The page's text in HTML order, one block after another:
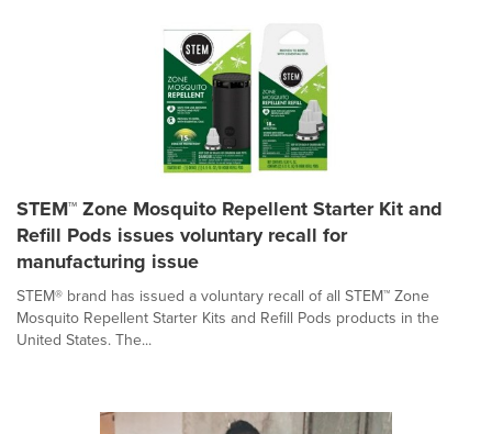
STEM™ Zone Mosquito Repellent Starter Kit and
Refill Pods issues voluntary recall for
manufacturing issue
STEM® brand has issued a voluntary recall of all STEM™ Zone
Mosquito Repellent Starter Kits and Refill Pods products in the
United States. The...